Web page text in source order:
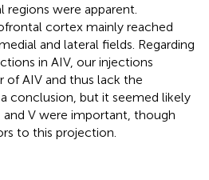
regions were apparent.
cortex mainly reached
and lateral fields. Regarding
in AIV, our injections
of AIV and thus lack the
conclusion, but it seemed likely
V were important, though
to this projection.